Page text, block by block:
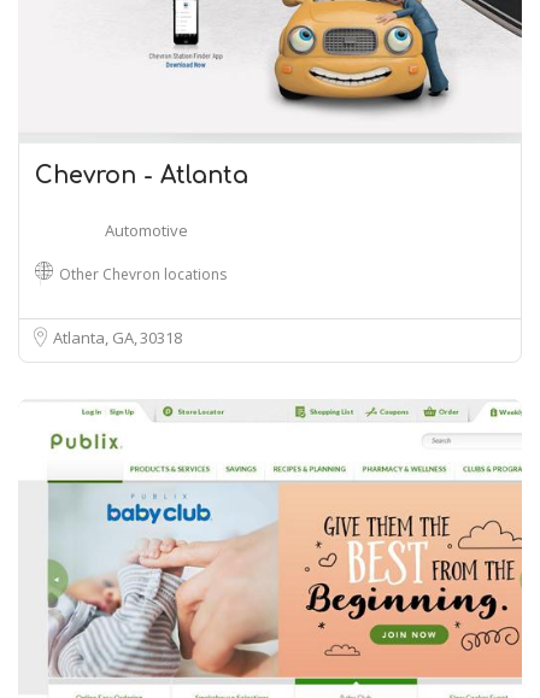
Chevron - Atlanta
Automotive
Other Chevron locations
Atlanta, GA30318